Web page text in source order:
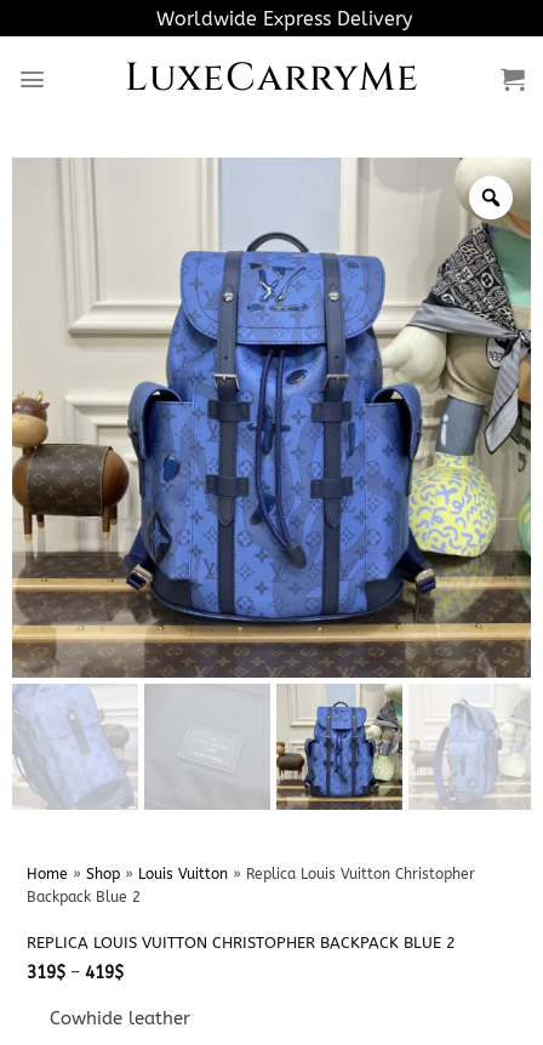
to
content
Worldwide Express Delivery
LuxeCarryMe
Home » Shop» Louis Vuitton» Replica Louis Vuitton Christopher
Backpack Blue 2
REPLICA LOUIS VUITTON CHRISTOPHER BACKPACK BLUE 2
319$ – 419$Price
through
Cowhide leather